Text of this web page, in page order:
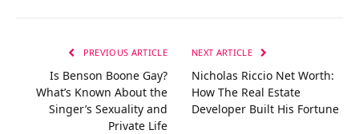
PREVIOUS ARTICLE
Is Benson Boone Gay?
What’s Known About the
Singer’s Sexuality and
Private Life
NEXT ARTICLE
Nicholas Riccio Net Worth:
How The Real Estate
Developer Built His Fortune